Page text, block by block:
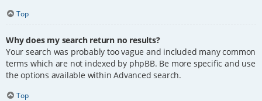
Top
Why does my search return no results?
Your search was probably too vague and included many common
terms which are not indexed by phpBB. Be more specific and use
the options available within Advanced search.
Top